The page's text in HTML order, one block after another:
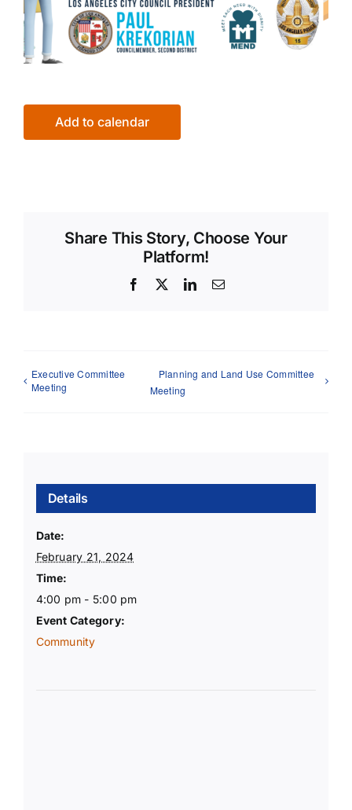
Add to calendar
Share This Story, Choose Your
Platform!
Facebook LinkedInEmail
Executive Committee
Meeting
Planning and Land Use Committee
Meeting
Details
Date:
February 21, 2024
Time:
4:00 pm - 5:00 pm
Event Category:
Community